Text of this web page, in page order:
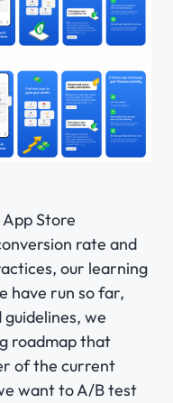
Store
rate and
our learning
have run so far,
we
roadmap that
of the current
want to A/B test